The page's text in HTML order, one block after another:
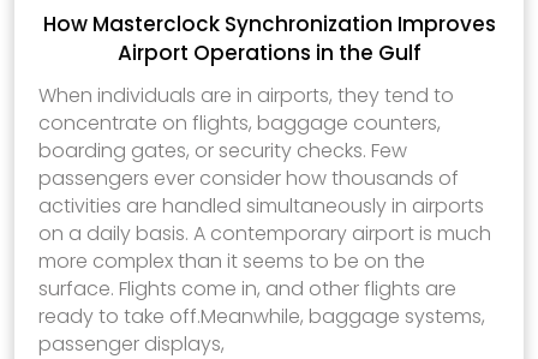
How Masterclock Synchronization Improves
Airport Operations in the Gulf
When individuals are in airports, they tend to
concentrate on flights, baggage counters,
boarding gates, or security checks. Few
passengers ever consider how thousands of
activities are handled simultaneously in airports
on a daily basis. A contemporary airport is much
more complex than it seems to be on the
surface. Flights come in, and other flights are
ready to take off.Meanwhile, baggage systems,
passenger displays,